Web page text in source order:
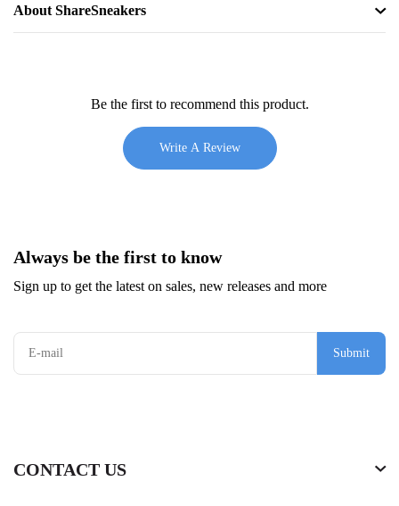
About ShareSneakers
Be the first to recommend this product.
Write A Review
Always be the first to know
Sign up to get the latest on sales, new releases and more
Submit
CONTACT US